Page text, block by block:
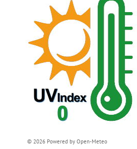
© 2026 Powered by Open-Meteo